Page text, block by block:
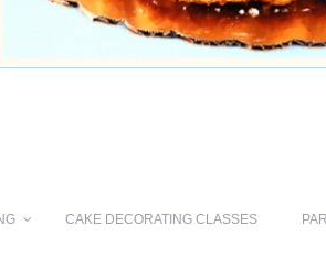
CAKE DECORATING CLASSES